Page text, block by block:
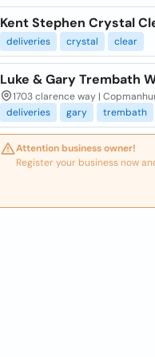
Kent Stephen Crystal
deliveries crystal clear
Luke & Gary Trembath
1703 clarence way |
deliveries
gary trembath
Attention business owner!
Register your business now